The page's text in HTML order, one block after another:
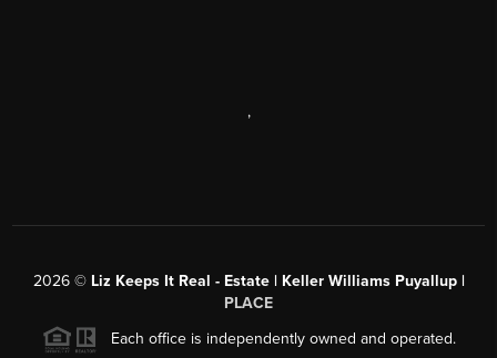
,
2026© Liz Keeps It Real - Estate | Keller Williams Puyallup |
PLACE
Each office is independently owned and operated.